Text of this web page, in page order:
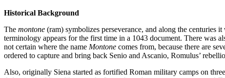
Historical Background
The montone (ram) symbolizes perseverance, and along the centuries
terminology appears for the first time in a 1043 document. There was
not certain where the name Montone comes from, because there are
ordered to capture and bring back Senio and Ascanio, Romulus’
Also, originally Siena started as fortified Roman military camps on